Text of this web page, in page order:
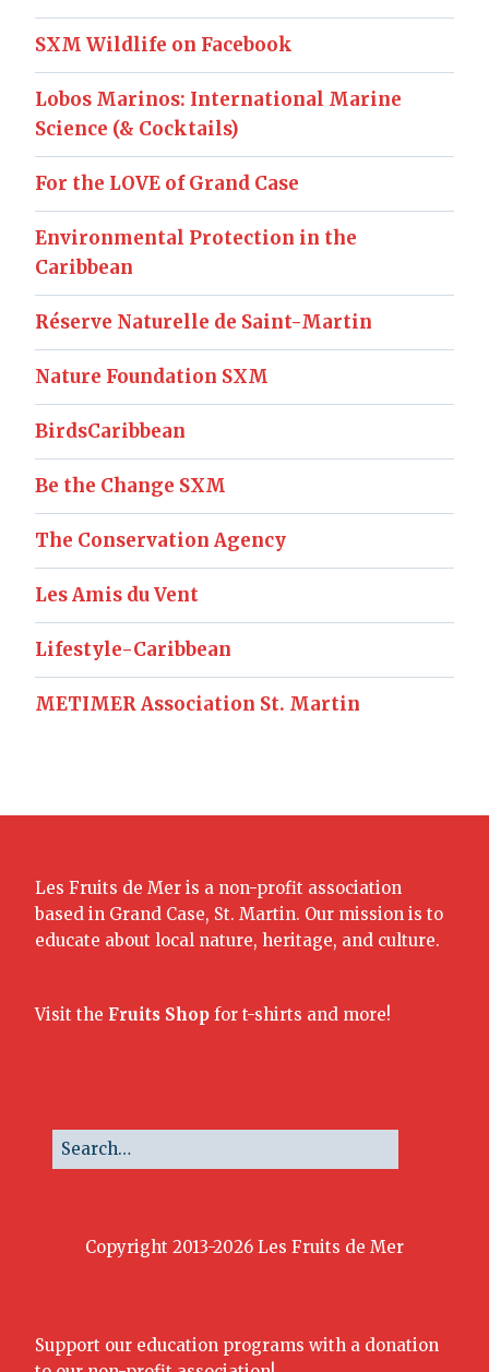
SXM Wildlife on Facebook
Lobos Marinos: International Marine
Science (& Cocktails)
For the LOVE of Grand Case
Environmental Protection in the
Caribbean
Réserve Naturelle de Saint-Martin
Nature Foundation SXM
BirdsCaribbean
Be the Change SXM
The Conservation Agency
Les Amis du Vent
Lifestyle-Caribbean
METIMER Association St. Martin
Les Fruits de Mer is a non-profit association
based in Grand Case, St. Martin. Our mission is to
educate about local nature, heritage, and culture.
Visit the Fruits Shop for t-shirts and more!
Copyright 2013-2026 Les Fruits de Mer
Support our education programs with a donation